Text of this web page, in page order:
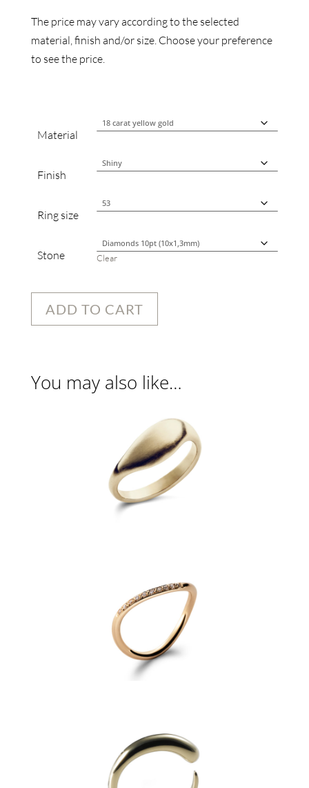
The price may vary according to the selected
material, finish and/or size. Choose your preference
to see the price.
Material
Finish
Ring size
Stone Clear
ADD TO CART
You may also like…